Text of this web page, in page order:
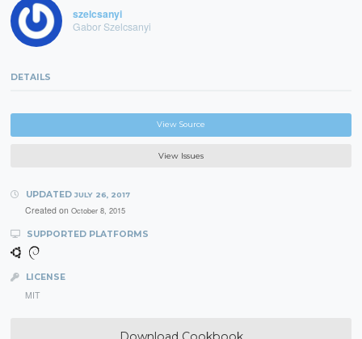
szelcsanyi
Gabor Szelcsanyi
DETAILS
View Source
View Issues
UPDATED JULY 26, 2017
Created on October 8, 2015
SUPPORTED PLATFORMS
LICENSE
MIT